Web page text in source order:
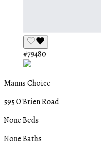
#79480
Manns Choice
595 O'Brien Road
None Beds
None Baths